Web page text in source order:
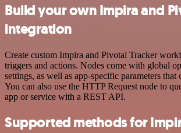
Build your own Impira and
integration
Create custom Impira and Pivotal Tracker
triggers and actions. Nodes come with global
settings, as well as app-specific parameters that
You can also use the HTTP Request node to
app or service with a REST API.
Supported methods for